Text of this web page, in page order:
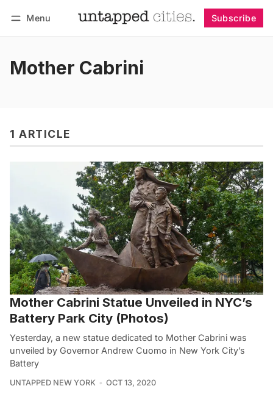
Menu Subscribe
Mother Cabrini
1 ARTICLE
Mother Cabrini Statue Unveiled in NYC’s
Battery Park City (Photos)
Yesterday, a new statue dedicated to Mother Cabrini was
unveiled by Governor Andrew Cuomo in New York City’s
Battery
UNTAPPED NEW YORK OCT 13, 2020